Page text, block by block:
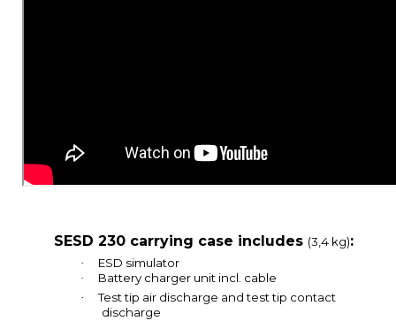
SESD 230 carrying case includes (3,4 kg):
· ESD simulator
· Battery charger unit incl. cable
·
Test tip air discharge and test tip contact
discharge